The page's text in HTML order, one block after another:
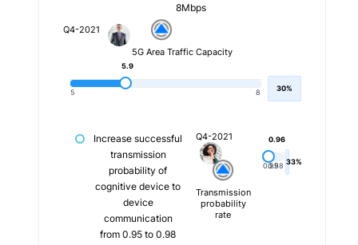
8Mbps
Q4-2021
5G Area Traffic Capacity
5 8
5.9
30%
Increase successful
transmission
probability of
cognitive device to
device
communication
from 0.95 to 0.98
Q4-2021
Transmission
probability
rate
0.95
0.98
0.96
33%